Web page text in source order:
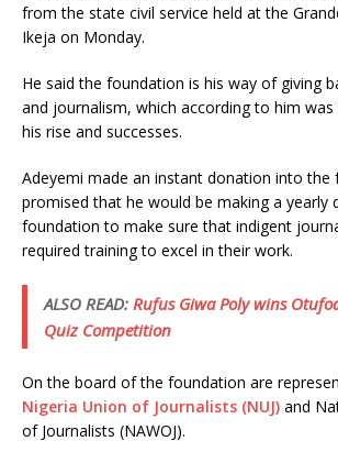
from the state civil service held at the
Ikeja on Monday.
He said the foundation is his way of giving
and journalism, which according to him
his rise and successes.
Adeyemi made an instant donation into the
promised that he would be making a yearly
foundation to make sure that indigent
required training to excel in their work.
ALSO READ: Rufus Giwa Poly wins
Quiz Competition
On the board of the foundation are
Nigeria Union of Journalists (NUJ) and
of Journalists (NAWOJ).